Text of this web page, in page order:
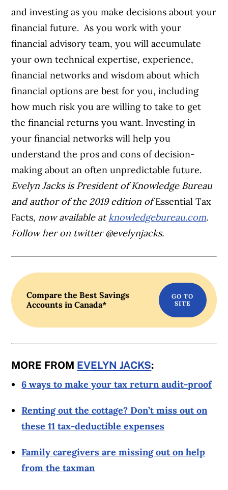
and investing as you make decisions about your
financial future. As you work with your
financial advisory team, you will accumulate
your own technical expertise, experience,
financial networks and wisdom about which
financial options are best for you, including
how much risk you are willing to take to get
the financial returns you want. Investing in
your financial networks will help you
understand the pros and cons of decision-
making about an often unpredictable future.
Evelyn Jacks is President of Knowledge Bureau
and author of the 2019 edition ofEssential Tax
Facts, now available atknowledgebureau.com.
Follow her on twitter @evelynjacks.
Compare the Best Savings
Accounts in Canada*
MORE FROM EVELYN JACKS:
6 ways to make your tax return audit-proof
Renting out the cottage? Don’t miss out on
these 11 tax-deductible expenses
Family caregivers are missing out on help
from the taxman